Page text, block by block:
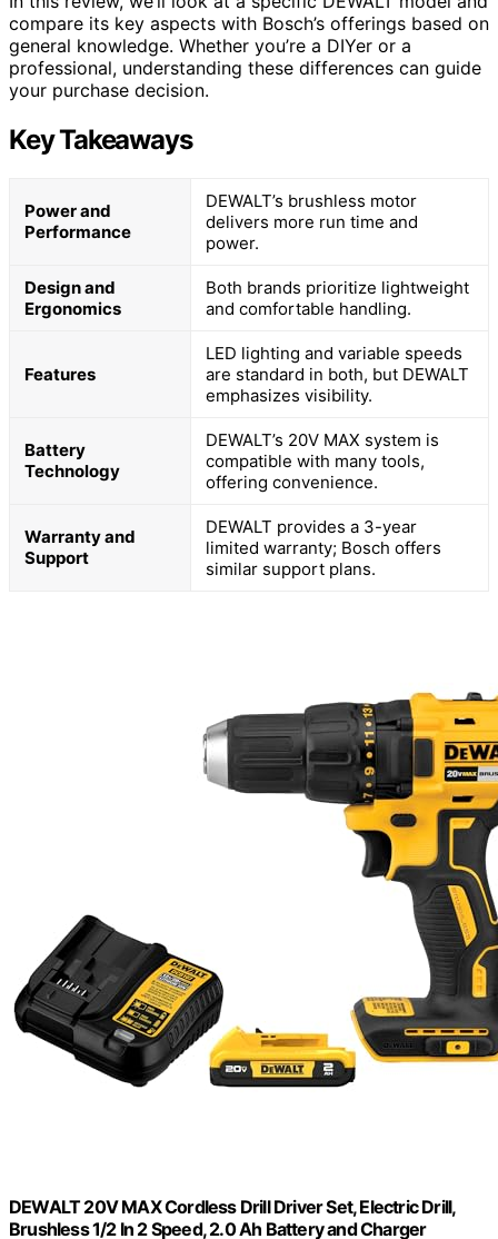
compare its key aspects with Bosch’s offerings based on
general knowledge. Whether you’re a DIYer or a
professional, understanding these differences can guide
your purchase decision.
Key Takeaways
Power and
Performance
DEWALT’s brushless motor
delivers more run time and
power.
Design and
Ergonomics
Both brands prioritize lightweight
and comfortable handling.
Features
LED lighting and variable speeds
are standard in both, but DEWALT
emphasizes visibility.
Battery
Technology
DEWALT’s 20V MAX system is
compatible with many tools,
offering convenience.
Warranty and
Support
DEWALT provides a 3-year
limited warranty; Bosch offers
similar support plans.
DEWALT 20V MAX Cordless Drill Driver Set, Electric Drill,
Brushless 1/2 In 2 Speed, 2.0 Ah Battery and Charger